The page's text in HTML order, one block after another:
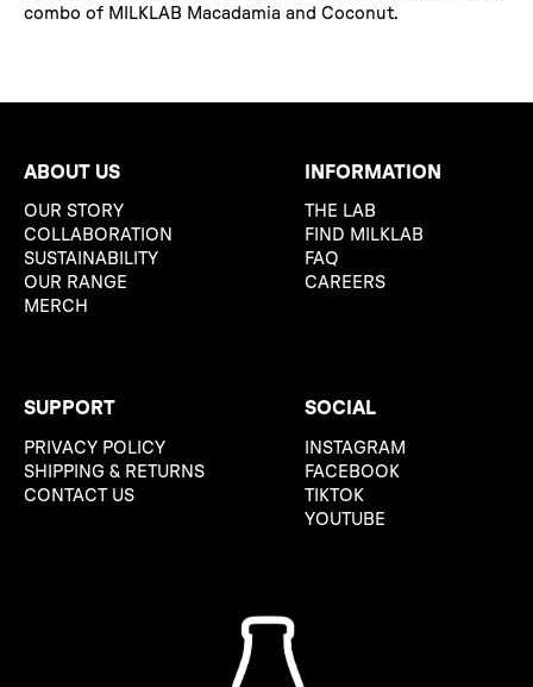
combo of MILKLAB Macadamia and Coconut.
ABOUT US
OUR STORY
COLLABORATION
SUSTAINABILITY
OUR RANGE
MERCH
INFORMATION
THE LAB
FIND MILKLAB
FAQ
CAREERS
SUPPORT
PRIVACY POLICY
SHIPPING & RETURNS
CONTACT US
SOCIAL
INSTAGRAM
FACEBOOK
TIKTOK
YOUTUBE